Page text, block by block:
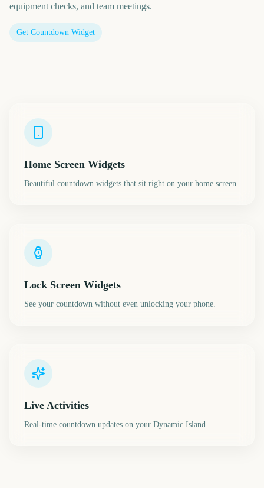
equipment checks, and team meetings.
Get Countdown Widget
Home Screen Widgets
Beautiful countdown widgets that sit right on your home screen.
Lock Screen Widgets
See your countdown without even unlocking your phone.
Live Activities
Real-time countdown updates on your Dynamic Island.